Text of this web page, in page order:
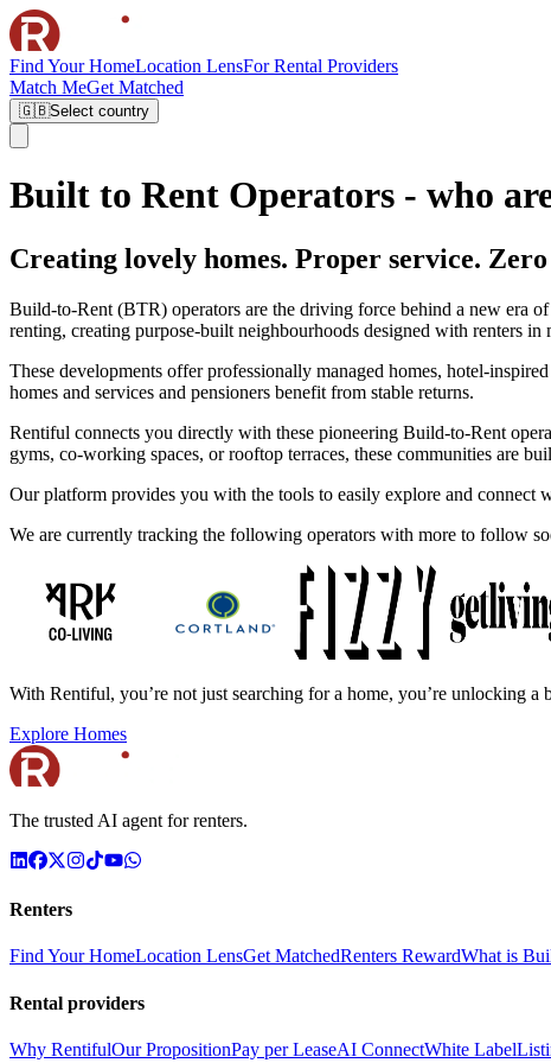
Find Your HomeLocation LensFor Rental Providers
Match MeGet Matched
🇬🇧Select country
Built to Rent Operators - who
Creating lovely homes. Proper service.
Build-to-Rent (BTR) operators are the driving force behind a new era
renting, creating purpose-built neighbourhoods designed with renters in
These developments offer professionally managed homes, hotel-
homes and services and pensioners benefit from stable returns.
Rentiful connects you directly with these pioneering Build-to-Rent
gyms, co-working spaces, or rooftop terraces, these communities are
Our platform provides you with the tools to easily explore and connect
We are currently tracking the following operators with more to follow
With Rentiful, you’re not just searching for a home, you’re unlocking
Explore Homes
The trusted AI agent for renters.
Renters
Find Your HomeLocation LensGet MatchedRenters RewardWhat is
Rental providers
Why RentifulOur PropositionPay per LeaseAI ConnectWhite Label